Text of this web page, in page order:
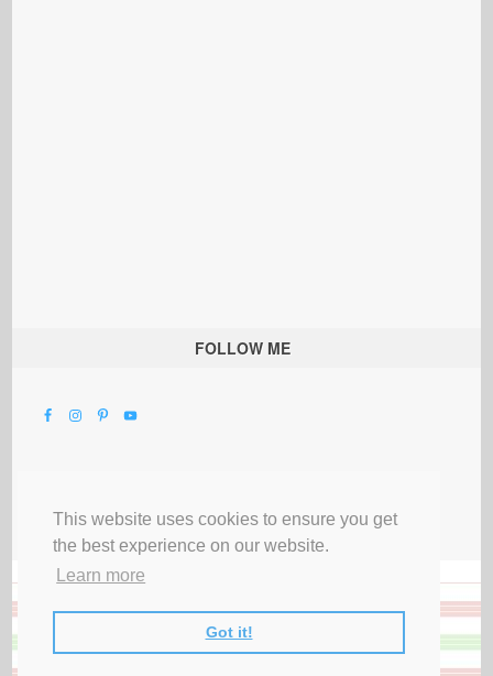
This website uses cookies to ensure you get
the best experience on our website.
Learn more
Got it!
FOLLOW ME
Privacy Terms & Disclosures